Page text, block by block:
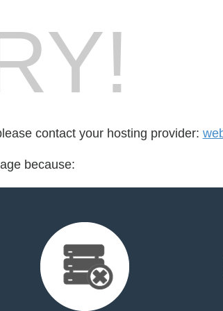
contact your hosting provider:
because: